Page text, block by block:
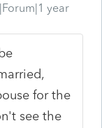
year
for the
see the